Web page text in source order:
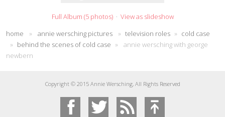
Full Album (5 photos)· View as slideshow
home
» annie wersching pictures » television roles » cold case
» behind the scenes of cold case »
annie wersching with george
newbern
Copyright © 2015 Annie Wersching, All Rights Reserved